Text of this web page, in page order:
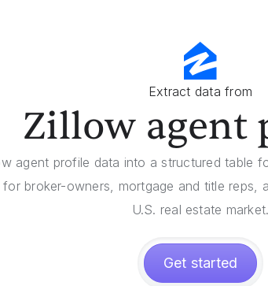
Extract data from
Zillow agent
agent profile data into a structured table
broker-owners, mortgage and title reps,
U.S. real estate market.
Get started